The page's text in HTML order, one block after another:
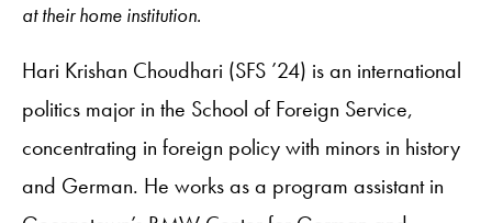
at their home institution.
Hari Krishan Choudhari (SFS ’24) is an international
politics major in the School of Foreign Service,
concentrating in foreign policy with minors in history
and German. He works as a program assistant in